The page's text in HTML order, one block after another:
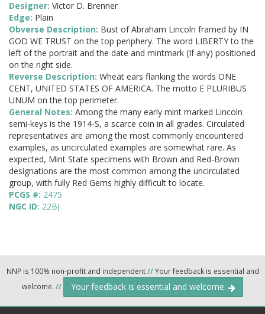
Designer: Victor D. Brenner
Edge: Plain
Obverse Description: Bust of Abraham Lincoln framed by IN
GOD WE TRUST on the top periphery. The word LIBERTY to the
left of the portrait and the date and mintmark (If any) positioned
on the right side.
Reverse Description: Wheat ears flanking the words ONE
CENT, UNITED STATES OF AMERICA. The motto E PLURIBUS
UNUM on the top perimeter.
General Notes: Among the many early mint marked Lincoln
semi-keys is the 1914-S, a scarce coin in all grades. Circulated
representatives are among the most commonly encountered
examples, as uncirculated examples are somewhat rare. As
expected, Mint State specimens with Brown and Red-Brown
designations are the most common among the uncirculated
group, with fully Red Gems highly difficult to locate.
PCGS #: 2475
NGC ID: 22BJ
NNP is 100% non-profit and independent//Your feedback is essential and
welcome. // Your feedback is essential and welcome.